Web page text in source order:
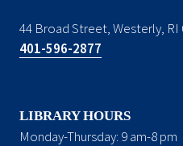
44 Broad Street, Westerly, RI
401-596-2877
LIBRARY HOURS
Monday-Thursday: 9 am-8 pm